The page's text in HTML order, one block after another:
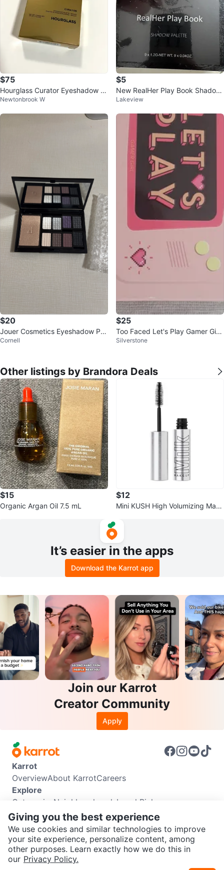
SEND CHAT TO SELLER
$75
Hourglass Curator Eyeshadow P
alette - Realist
Newtonbrook W
$5
New RealHer Play Book Shadow
Palette III
Lakeview
$20
Jouer Cosmetics Eyeshadow Pal
ette
Cornell
$25
Too Faced Let's Play Gamer Girl
Eyeshadow Palette
Silverstone
Other listings by Brandora Deals
$15
Organic Argan Oil 7.5 mL
$12
Mini KUSH High Volumizing Masc
It’s easier in the apps
Download the Karrot app
Join our Karrot
Creator Community
Apply
Karrot
OverviewAbout KarrotCareers
Explore
Categories Neighbourhoods Local Picks
Info
Buyer GuideSeller GuideCommunity Guidelines
Support
Help CenterContact usTerms of UsePrivacy Policy
Karrot Canada Corp.
Giving you the best experience
We use cookies and similar technologies to improve
your site experience, personalize content, among
other purposes. Learn exactly how we do this in
our Privacy Policy.